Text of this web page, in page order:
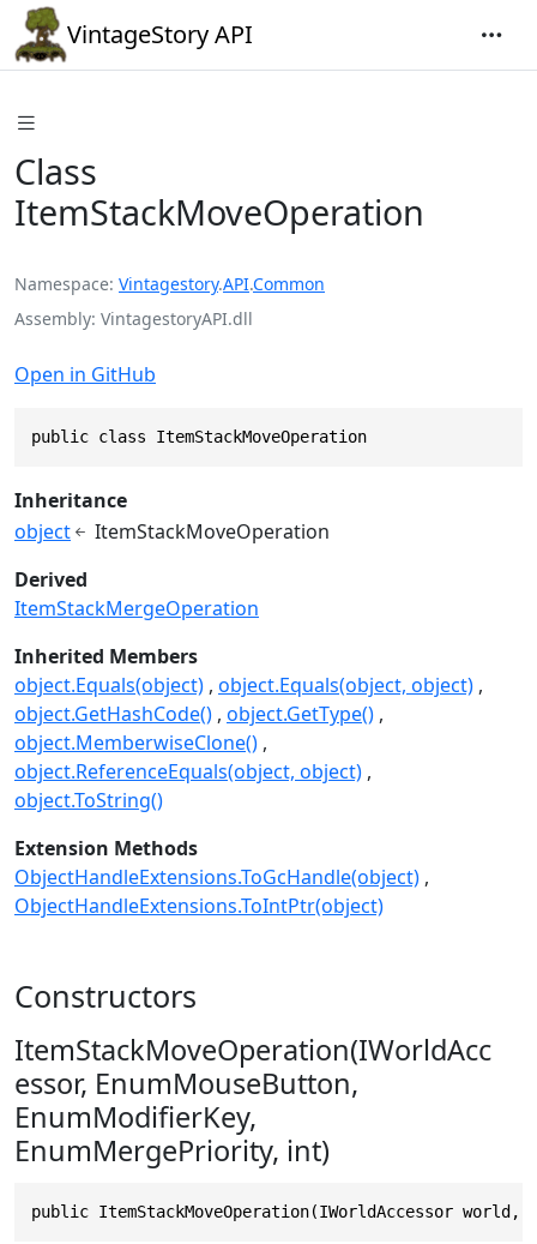
VintageStory API
Class
ItemStackMoveOperation
Namespace Vintagestory.API.Common
Assembly VintagestoryAPI.dll
Open in GitHub
public class ItemStackMoveOperation
Inheritance
object
ItemStackMoveOperation
Derived
ItemStackMergeOperation
Inherited Members
object.Equals(object) object.Equals(object, object)
object.GetHashCode() object.GetType()
object.MemberwiseClone()
object.ReferenceEquals(object, object)
object.ToString()
Extension Methods
ObjectHandleExtensions.ToGcHandle(object)
ObjectHandleExtensions.ToIntPtr(object)
Constructors
ItemStackMoveOperation(IWorldAcc
essor, EnumMouseButton,
EnumModifierKey,
EnumMergePriority, int)
public ItemStackMoveOperation(IWorldAccessor